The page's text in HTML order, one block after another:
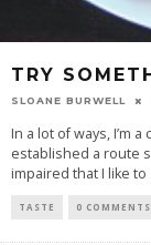
TRY
SLOANE BURWELL
In a lot of ways, I’m
established a route
impaired that I like to
TASTE 0 COMMENTS